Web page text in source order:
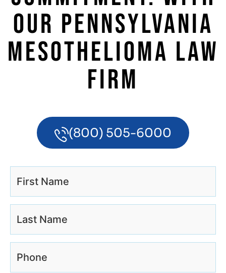
OUR PENNSYLVANIA
MESOTHELIOMA LAW
FIRM
(800) 505-6000